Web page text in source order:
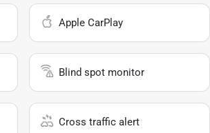
Apple CarPlay
Blind spot monitor
Cross traffic alert